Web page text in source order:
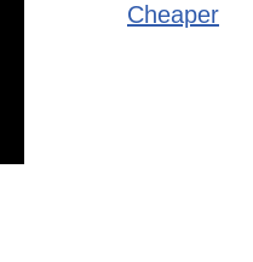
Cheaper